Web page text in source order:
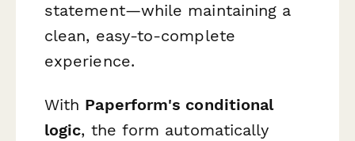
statement—while maintaining a
clean, easy-to-complete
experience.
With Paperform's conditional
logic, the form automatically